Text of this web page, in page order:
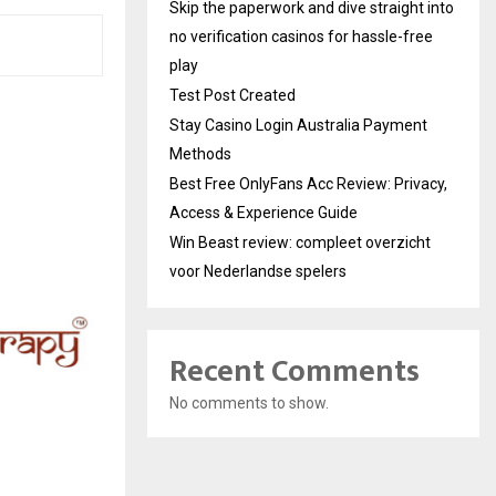
Skip the paperwork and dive straight into
no verification casinos for hassle-free
play
Test Post Created
Stay Casino Login Australia Payment
Methods
Best Free OnlyFans Acc Review: Privacy,
Access & Experience Guide
Win Beast review: compleet overzicht
voor Nederlandse spelers
Recent Comments
No comments to show.